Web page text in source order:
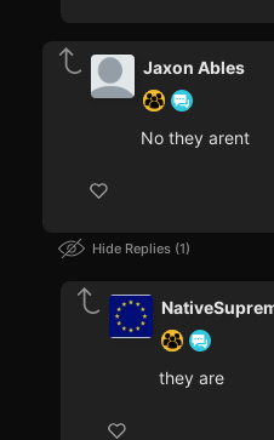
Jaxon Ables
No they arent
Hide Replies 1
they are